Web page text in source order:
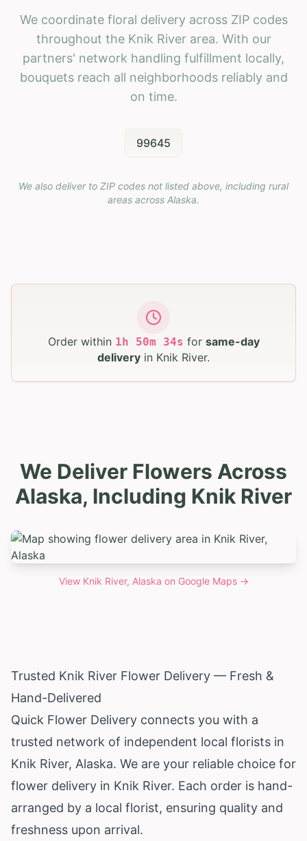
We coordinate floral delivery across ZIP codes
throughout the Knik River area. With our
partners' network handling fulfillment locally,
bouquets reach all neighborhoods reliably and
on time.
99645
We also deliver to ZIP codes not listed above, including rural
areas across Alaska.
Order within 1h 50m 33s for same-day
delivery in Knik River.
We Deliver Flowers Across
Alaska, Including Knik River
View Knik River, Alaska on Google Maps →
Trusted Knik River Flower Delivery — Fresh &
Hand-Delivered
Quick Flower Delivery connects you with a
trusted network of independent local florists in
Knik River, Alaska. We are your reliable choice for
flower delivery in Knik River. Each order is hand-
arranged by a local florist, ensuring quality and
freshness upon arrival.